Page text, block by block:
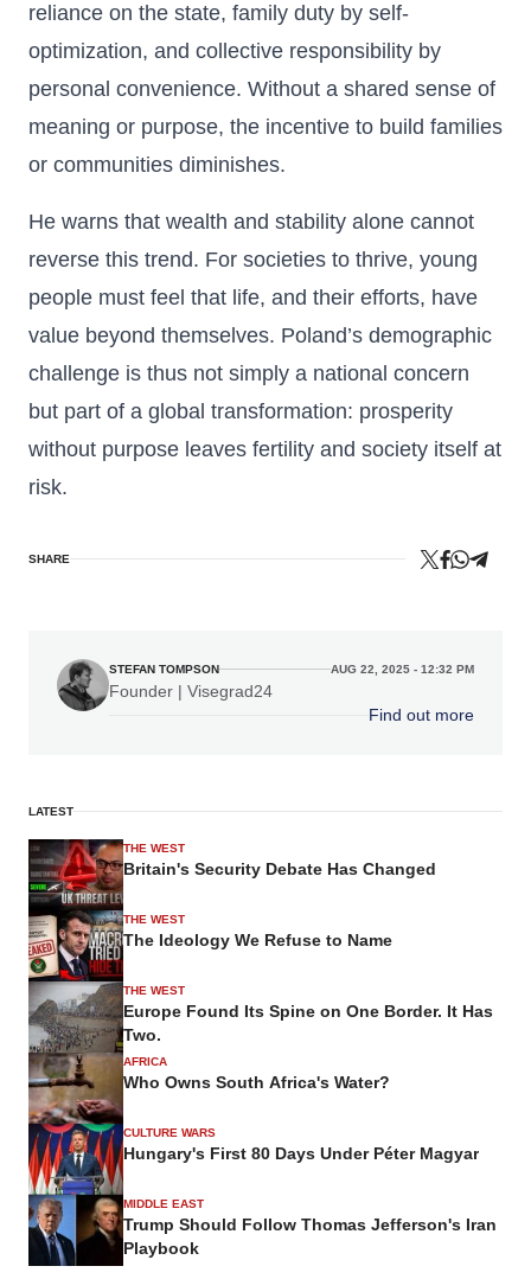
reliance on the state, family duty by self-
optimization, and collective responsibility by
personal convenience. Without a shared sense of
meaning or purpose, the incentive to build families
or communities diminishes.
He warns that wealth and stability alone cannot
reverse this trend. For societies to thrive, young
people must feel that life, and their efforts, have
value beyond themselves. Poland’s demographic
challenge is thus not simply a national concern
but part of a global transformation: prosperity
without purpose leaves fertility and society itself at
risk.
SHARE
STEFAN TOMPSON AUG 22, 2025 - 12:32 PM
Founder | Visegrad24
Find out more
LATEST
THE WEST
Britain's Security Debate Has Changed
THE WEST
The Ideology We Refuse to Name
THE WEST
Europe Found Its Spine on One Border. It Has
Two.
AFRICA
Who Owns South Africa's Water?
CULTURE WARS
Hungary's First 80 Days Under Péter Magyar
MIDDLE EAST
Trump Should Follow Thomas Jefferson's Iran
Playbook